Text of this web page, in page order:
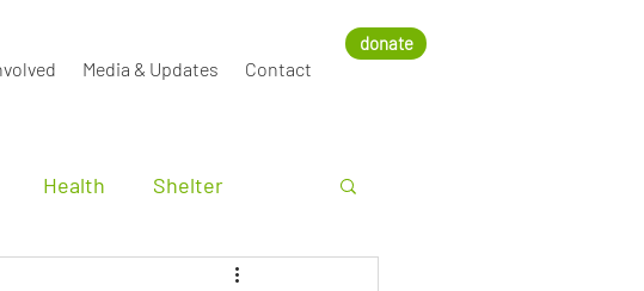
Media & Updates Contact
donate
Health Shelter